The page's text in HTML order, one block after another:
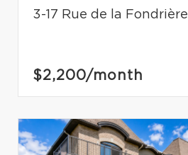
3-17 Rue de la Fondrière
$2,200/month